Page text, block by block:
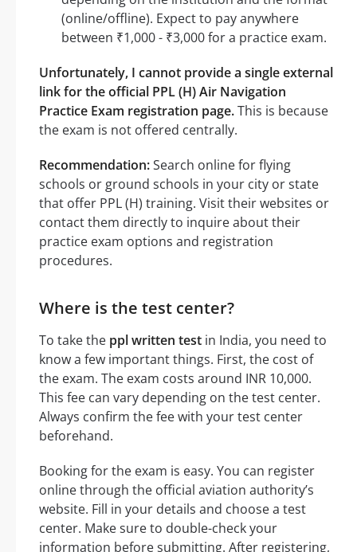
(online/offline). Expect to pay anywhere
between ₹1,000 - ₹3,000 for a practice exam.
Unfortunately, I cannot provide a single external
link for the official PPL (H) Air Navigation
Practice Exam registration page.This is because
the exam is not offered centrally.
Recommendation:Search online for flying
schools or ground schools in your city or state
that offer PPL (H) training. Visit their websites or
contact them directly to inquire about their
practice exam options and registration
procedures.
Where is the test center?
To take the ppl written test in India, you need to
know a few important things. First, the cost of
the exam. The exam costs around INR 10,000.
This fee can vary depending on the test center.
Always confirm the fee with your test center
beforehand.
Booking for the exam is easy. You can register
online through the official aviation authority’s
website. Fill in your details and choose a test
center. Make sure to double-check your
information before submitting. After registering,